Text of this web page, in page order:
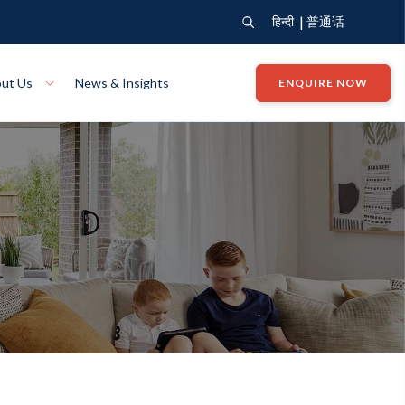
हिन्दी| 普通话
Art Collection
John G King Collection
VIEW Bendigo
VIEW Mildura VIEW
Us
Our Company Giving Back
News & Insights ENQUIRE NOW